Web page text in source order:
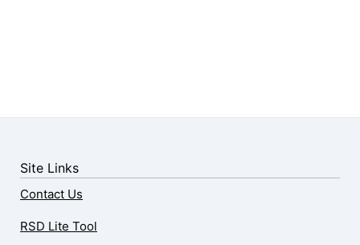
Site Links
Contact Us
RSD Lite Tool